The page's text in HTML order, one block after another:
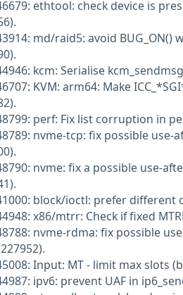
ethtool: check device is
md/raid5: avoid
kcm: Serialise
KVM: arm64: Make
perf: Fix list corruption in
nvme-tcp: fix possible
nvme: fix a possible use-
block/ioctl: prefer different
x86/mtrr: Check if fixed
nvme-rdma: fix possible
Input: MT - limit max slots
ipv6: prevent UAF in